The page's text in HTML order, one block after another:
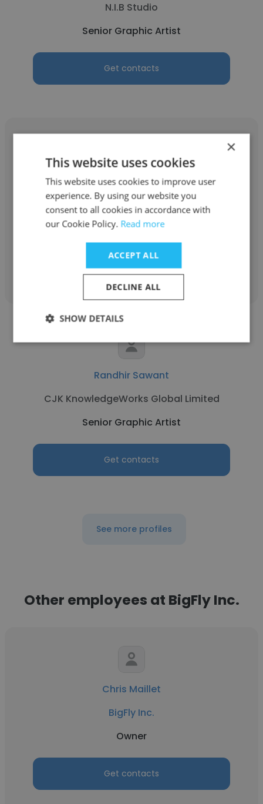
N.I.B Studio
Senior Graphic Artist
Get contacts
Ayşenur DURU
Cinfikir Ajans
Senior Graphic Artist
Randhir Sawant
CJK KnowledgeWorks Global Limited
Senior Graphic Artist
Get contacts
See more profiles
Other employees at BigFly Inc.
Chris Maillet
BigFly Inc.
Owner
Get contacts
×
This website uses cookies
This website uses cookies to improve user
experience. By using our website you
consent to all cookies in accordance with
our Cookie Policy. Read more
ACCEPT ALL
DECLINE ALL
SHOW DETAILS